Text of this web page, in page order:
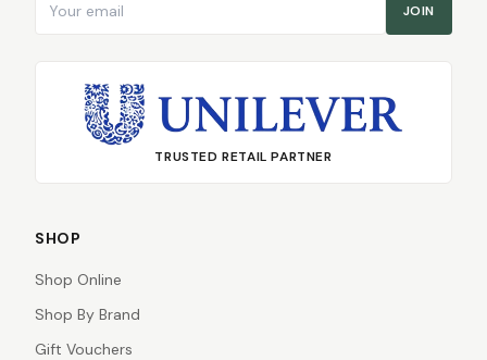
JOIN
TRUSTED RETAIL PARTNER
SHOP
Shop Online
Shop By Brand
Gift Vouchers